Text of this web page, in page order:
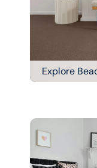
Explore